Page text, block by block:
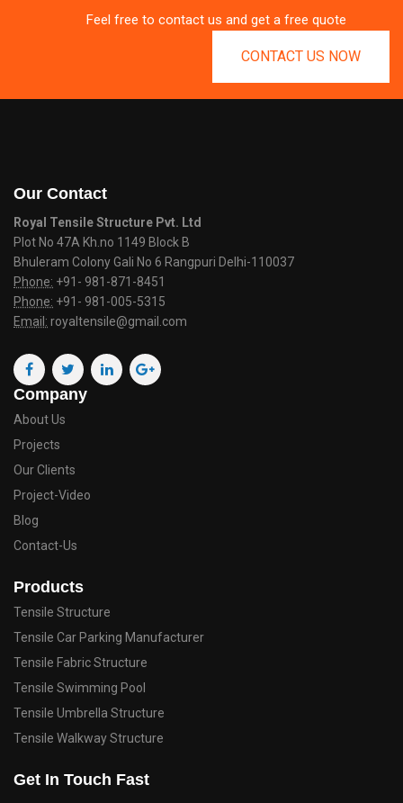
Feel free to contact us and get a free quote
CONTACT US NOW
Our Contact
Royal Tensile Structure Pvt. Ltd
Plot No 47A Kh.no 1149 Block B
Bhuleram Colony Gali No 6 Rangpuri Delhi-110037
Phone: +91- 981-871-8451
Phone: +91- 981-005-5315
Email: royaltensile@gmail.com
Company
About Us
Projects
Our Clients
Project-Video
Blog
Contact-Us
Products
Tensile Structure
Tensile Car Parking Manufacturer
Tensile Fabric Structure
Tensile Swimming Pool
Tensile Umbrella Structure
Tensile Walkway Structure
Get In Touch Fast